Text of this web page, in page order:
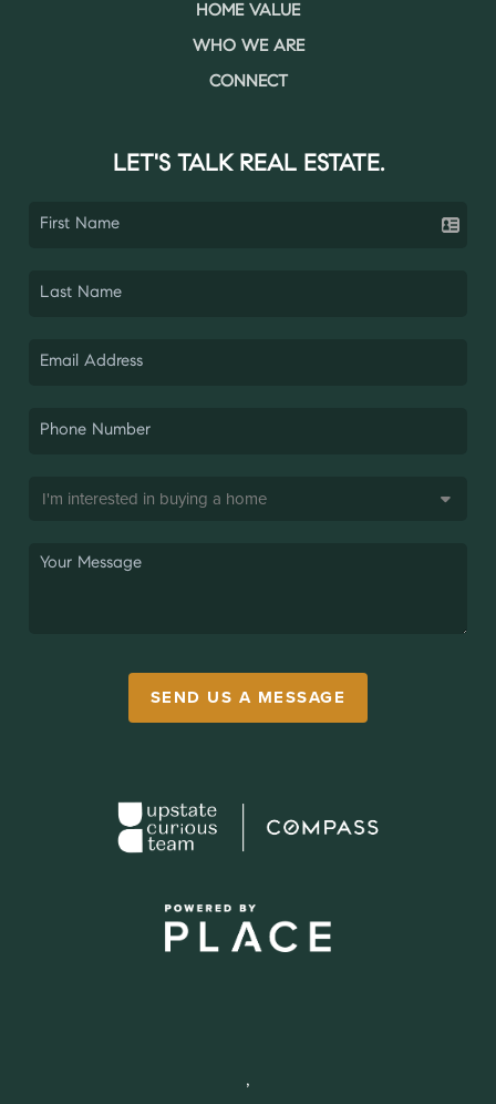
HOME VALUE
WHO WE ARE
CONNECT
LET'S TALK REAL ESTATE.
SEND US A MESSAGE
,